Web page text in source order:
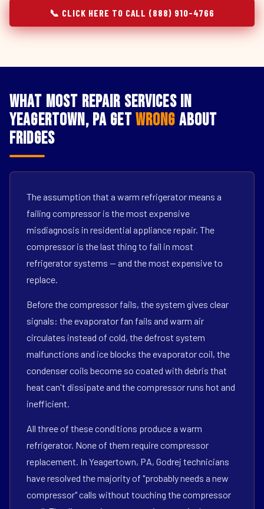
📞 CLICK HERE TO CALL (888) 910-4766
What Most Repair Services in
Yeagertown, PA GetWrong About
Fridges
The assumption that a warm refrigerator means a
failing compressor is the most expensive
misdiagnosis in residential appliance repair. The
compressor is the last thing to fail in most
refrigerator systems — and the most expensive to
replace.
Before the compressor fails, the system gives clear
signals: the evaporator fan fails and warm air
circulates instead of cold, the defrost system
malfunctions and ice blocks the evaporator coil, the
condenser coils become so coated with debris that
heat can't dissipate and the compressor runs hot and
inefficient.
All three of these conditions produce a warm
refrigerator. None of them require compressor
replacement. In Yeagertown, PA, Godrej technicians
have resolved the majority of "probably needs a new
compressor" calls without touching the compressor